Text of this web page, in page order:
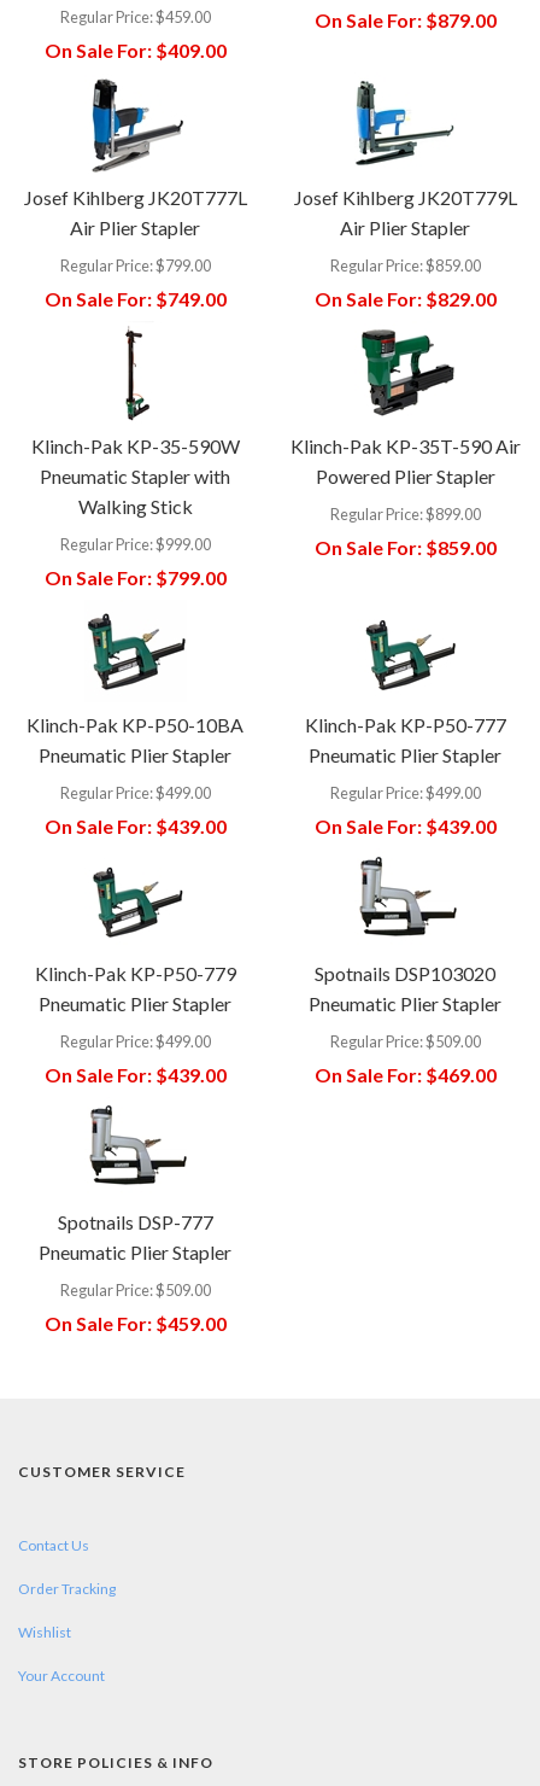
Regular Price:$459.00
On Sale For:$409.00
On Sale For:$879.00
Josef Kihlberg JK20T777L
Air Plier Stapler
Regular Price:$799.00
On Sale For:$749.00
Josef Kihlberg JK20T779L
Air Plier Stapler
Regular Price:$859.00
On Sale For:$829.00
Klinch-Pak KP-35-590W
Pneumatic Stapler with
Walking Stick
Regular Price:$999.00
On Sale For:$799.00
Klinch-Pak KP-35T-590 Air
Powered Plier Stapler
Regular Price:$899.00
On Sale For:$859.00
Klinch-Pak KP-P50-10BA
Pneumatic Plier Stapler
Regular Price:$499.00
On Sale For:$439.00
Klinch-Pak KP-P50-777
Pneumatic Plier Stapler
Regular Price:$499.00
On Sale For:$439.00
Klinch-Pak KP-P50-779
Pneumatic Plier Stapler
Regular Price:$499.00
On Sale For:$439.00
Spotnails DSP103020
Pneumatic Plier Stapler
Regular Price:$509.00
On Sale For:$469.00
Spotnails DSP-777
Pneumatic Plier Stapler
Regular Price:$509.00
On Sale For:$459.00
CUSTOMER SERVICE
Contact Us
Order Tracking
Wishlist
Your Account
STORE POLICIES & INFO